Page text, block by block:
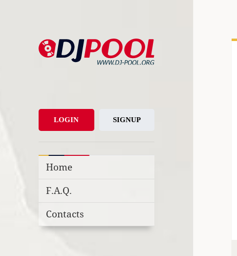
LOGIN SIGNUP
Home
F.A.Q.
Contacts